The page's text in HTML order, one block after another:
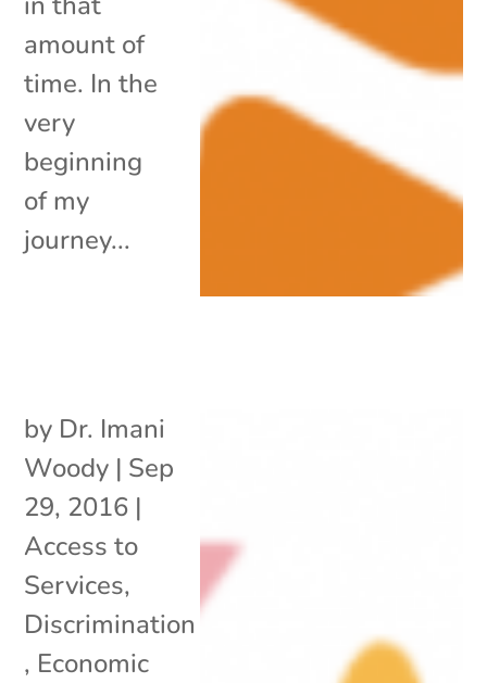
amount of
time. In the
very
beginning
of my
journey...
by Dr. Imani
Woody | Sep
29, 2016 |
Access to
Services,
Discrimination
, Economic